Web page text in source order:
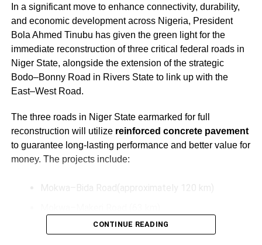
In a significant move to enhance connectivity, durability,
and economic development across Nigeria, President
Bola Ahmed Tinubu has given the green light for the
immediate reconstruction of three critical federal roads in
Niger State, alongside the extension of the strategic
Bodo–Bonny Road in Rivers State to link up with the
East–West Road.
The three roads in Niger State earmarked for full
reconstruction will utilize reinforced concrete pavement
to guarantee long-lasting performance and better value for
money. The projects include:
Mokwa–Bida Road(approximately 120 km)
Bida–Labata Road (123.5 km)
CONTINUE READING